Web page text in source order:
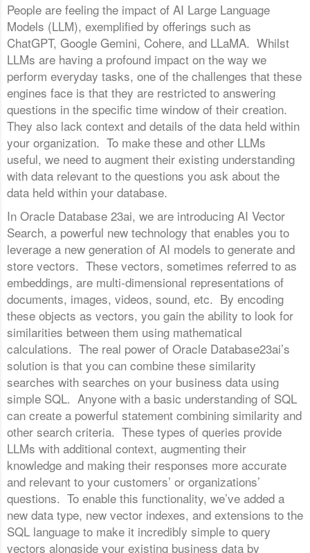
People are feeling the impact of AI Large Language
Models (LLM), exemplified by offerings such as
ChatGPT, Google Gemini, Cohere, and LLaMA. Whilst
LLMs are having a profound impact on the way we
perform everyday tasks, one of the challenges that these
engines face is that they are restricted to answering
questions in the specific time window of their creation.
They also lack context and details of the data held within
your organization. To make these and other LLMs
useful, we need to augment their existing understanding
with data relevant to the questions you ask about the
data held within your database.
In Oracle Database 23ai, we are introducing AI Vector
Search, a powerful new technology that enables you to
leverage a new generation of AI models to generate and
store vectors. These vectors, sometimes referred to as
embeddings, are multi-dimensional representations of
documents, images, videos, sound, etc. By encoding
these objects as vectors, you gain the ability to look for
similarities between them using mathematical
calculations. The real power of Oracle Database23ai’s
solution is that you can combine these similarity
searches with searches on your business data using
simple SQL. Anyone with a basic understanding of SQL
can create a powerful statement combining similarity and
other search criteria. These types of queries provide
LLMs with additional context, augmenting their
knowledge and making their responses more accurate
and relevant to your customers’ or organizations’
questions. To enable this functionality, we’ve added a
new data type, new vector indexes, and extensions to the
SQL language to make it incredibly simple to query
vectors alongside your existing business data by